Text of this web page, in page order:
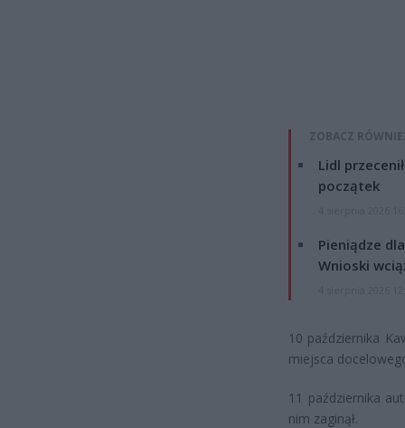
ZOBACZ
Lidl
początek
Pieniądze
Wnioski
10 października
miejsca
11 października
nim zaginął.